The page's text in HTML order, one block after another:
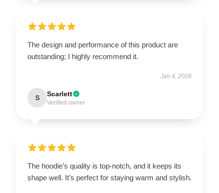
The design and performance of this product are
outstanding; I highly recommend it.
Jan 4, 2026
S Scarlett
Verified owner
The hoodie’s quality is top-notch, and it keeps its
shape well. It’s perfect for staying warm and stylish.